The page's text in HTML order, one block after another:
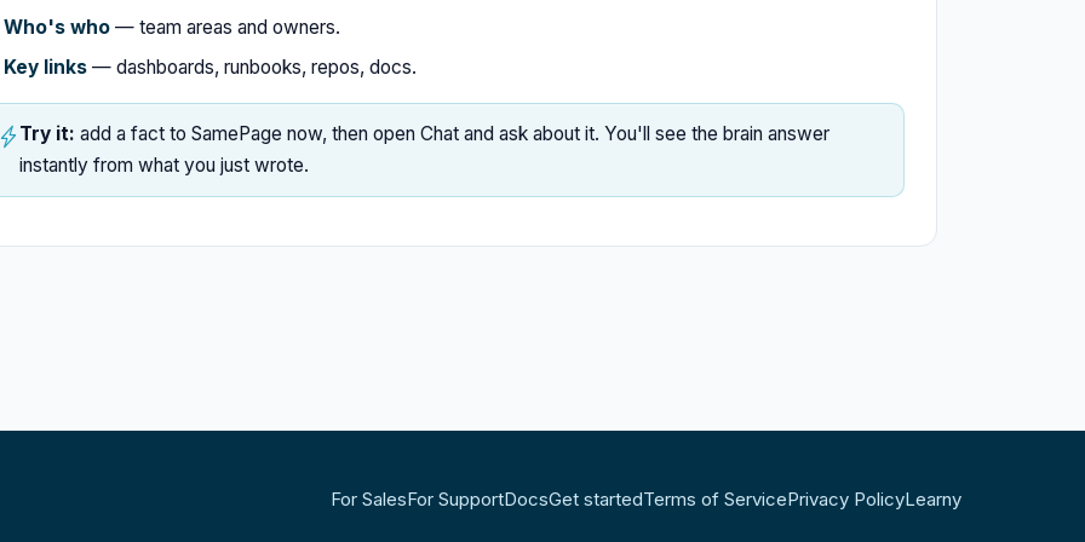
Who's who — team areas and owners.
Key links — dashboards, runbooks, repos, docs.
Try it: add a fact to SamePage now, then open Chat and ask about it. You'll see the brain answer
instantly from what you just wrote.
For SalesFor SupportDocsGet startedTerms of ServicePrivacy PolicyLearny